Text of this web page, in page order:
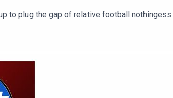
to plug the gap of relative football